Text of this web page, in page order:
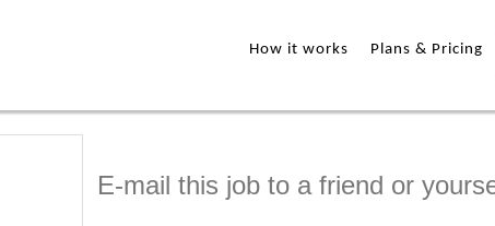
How it works Plans & Pricing
E-mail this job to a friend or